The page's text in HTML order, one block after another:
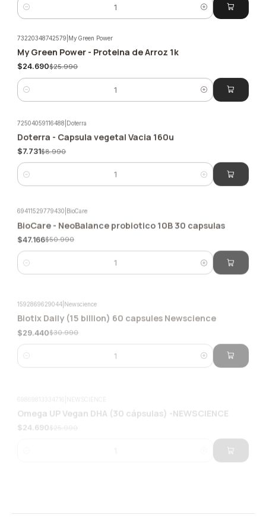
Quantity
$24.690
Quantity
-14%
Doterra - Capsula vegetal Vacia 160u
$7.731$8.990
Quantity
1592869629044
Omega UP Vegan DHA (30 cápsulas) -NEWSCIENCE
724|Wellplus
Vitamin D3 Plus Vegan 60 Capsules Vegan Wellplus